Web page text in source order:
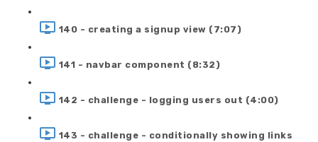
140 - creating a signup view (7:07)
141 - navbar component (8:32)
142 - challenge - logging users out (4:00)
143 - challenge - conditionally showing links